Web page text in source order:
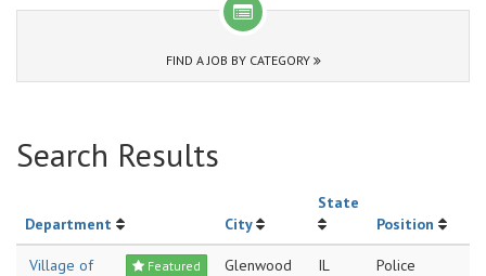
FIND A JOB BY CATEGORY
Search Results
Department City
State
Position
Featured
Village of
Glenwood IL
Police